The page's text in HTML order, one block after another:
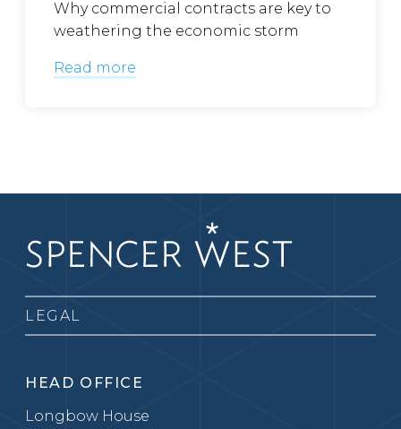
Why commercial contracts are key to
weathering the economic storm
Read more
LEGAL
HEAD OFFICE
Longbow House